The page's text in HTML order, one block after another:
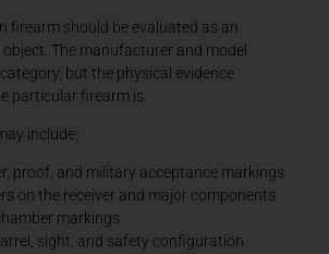
firearm should be evaluated as an
The manufacturer and model
but the physical evidence
particular firearm is.
include:
proof, and military acceptance markings
on the receiver and major components
markings
sight, and safety configuration